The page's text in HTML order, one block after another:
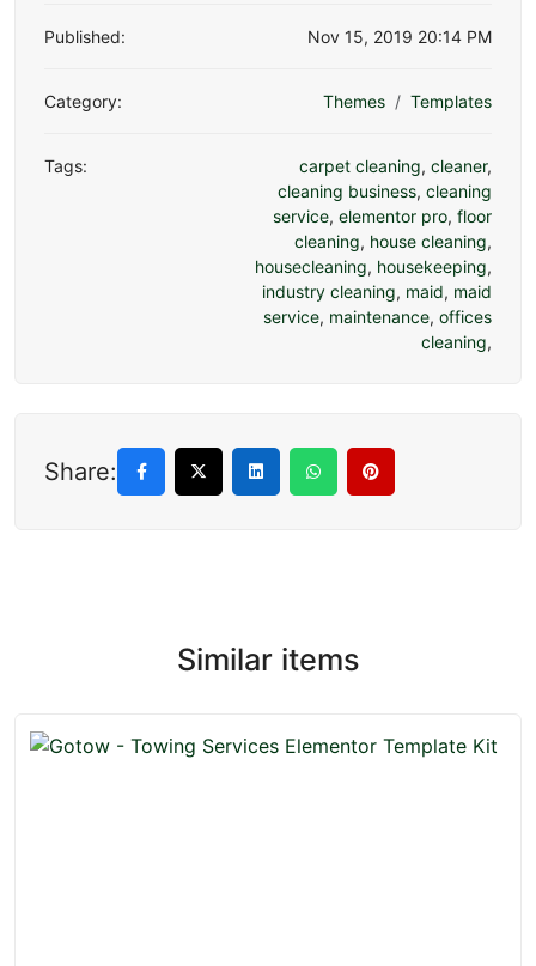
Published: Nov 15, 2019 20:14 PM
Category: Themes Templates
Tags: carpet cleaning, cleaner,
cleaning business, cleaning
service, elementor pro, floor
cleaning, house cleaning,
housecleaning, housekeeping,
industry cleaning, maid, maid
service, maintenance, offices
cleaning,
Share:
Similar items